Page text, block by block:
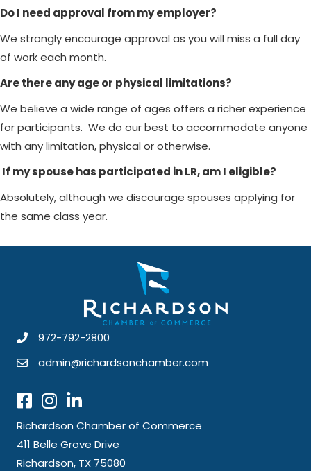
Do I need approval from my employer?
We strongly encourage approval as you will miss a full day
of work each month.
Are there any age or physical limitations?
We believe a wide range of ages offers a richer experience
for participants. We do our best to accommodate anyone
with any limitation, physical or otherwise.
If my spouse has participated in LR, am I eligible?
Absolutely, although we discourage spouses applying for
the same class year.
972-792-2800
admin@richardsonchamber.com
Richardson Chamber of Commerce
411 Belle Grove Drive
Richardson, TX 75080